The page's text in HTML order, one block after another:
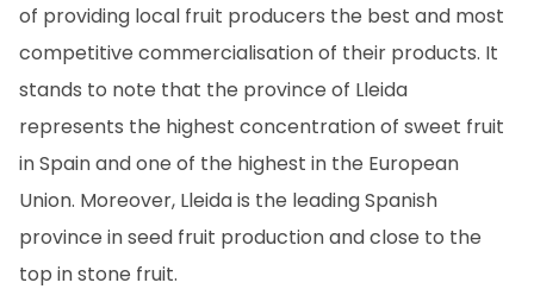
of providing local fruit producers the best and most
competitive commercialisation of their products. It
stands to note that the province of Lleida
represents the highest concentration of sweet fruit
in Spain and one of the highest in the European
Union. Moreover, Lleida is the leading Spanish
province in seed fruit production and close to the
top in stone fruit.